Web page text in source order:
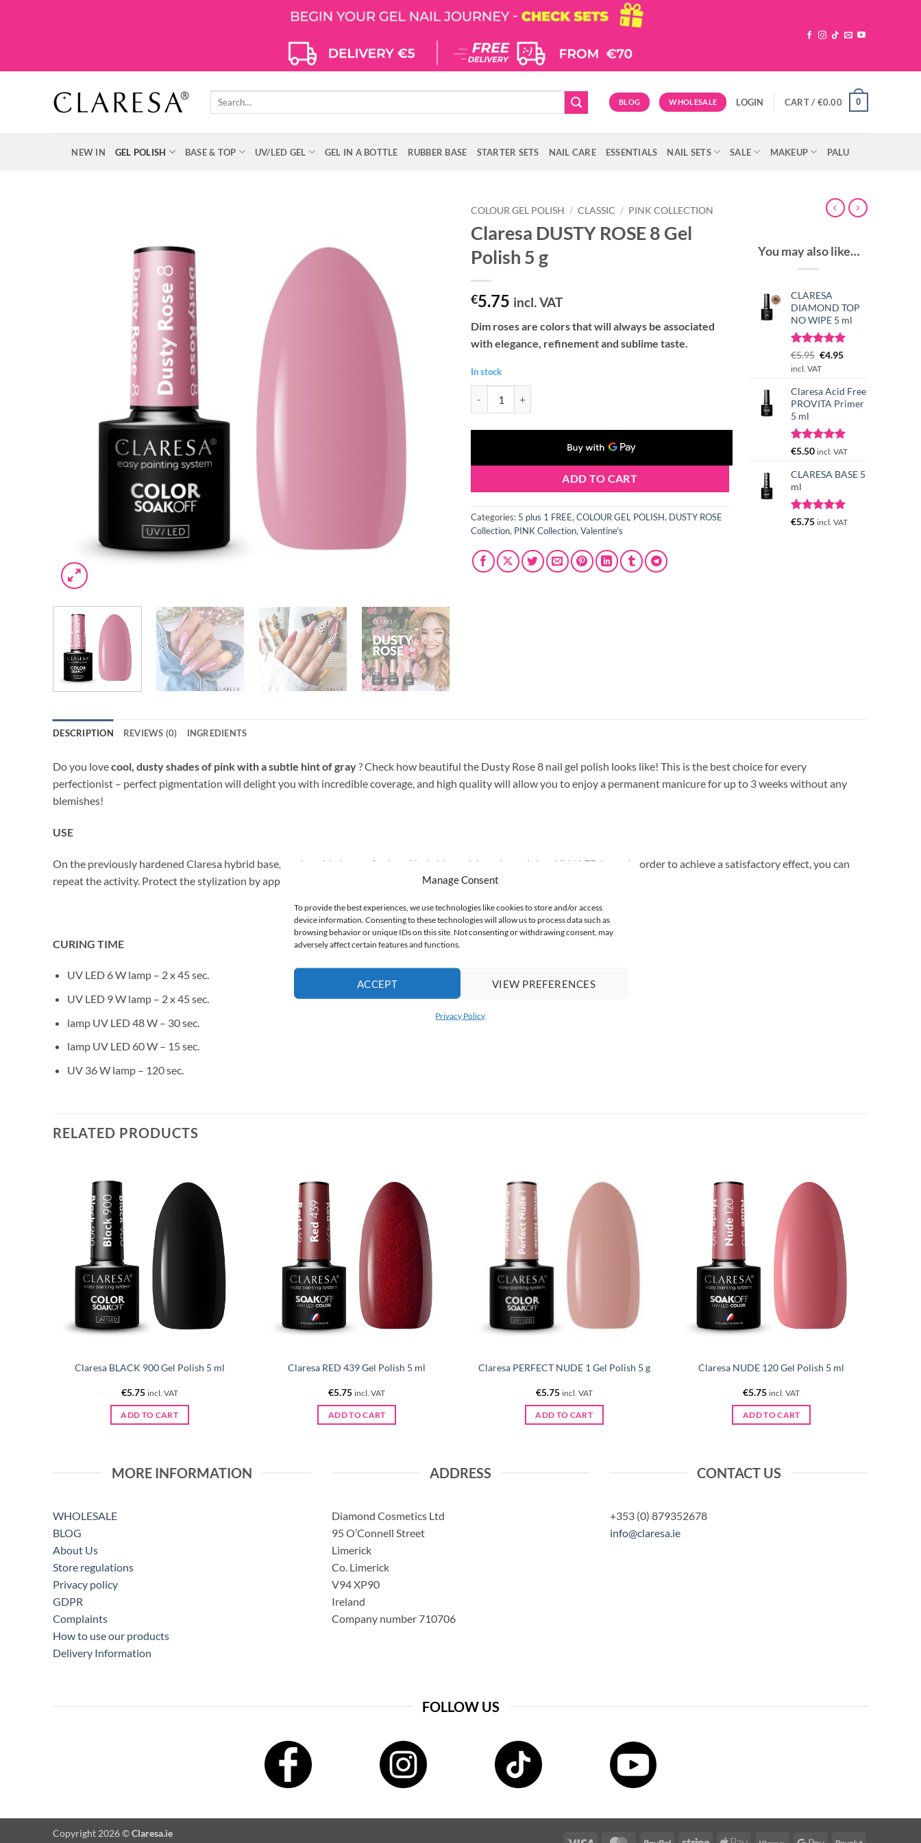
Manage Consent
To provide the best experiences, we use technologies like cookies to store and/or access
device information. Consenting to these technologies will allow us to process data such as
browsing behavior or unique IDs on this site. Not consenting or withdrawing consent, may
adversely affect certain features and functions.
ACCEPT VIEW PREFERENCES
Privacy Policy
Search
BLOG WHOLESALE LOGIN CART / €0.00 0
NEW IN GEL POLISH BASE & TOP UV/LED GEL GEL IN A BOTTLE RUBBER BASE STARTER SETS NAIL CARE ESSENTIALS NAIL SETS SALE MAKEUP PALU
COLOUR GEL POLISH / CLASSIC / PINK COLLECTION
Claresa DUSTY ROSE 8 Gel
Polish 5 g
€5.75 incl. VAT
Dim roses are colors that will always be associated
with elegance, refinement and sublime taste.
In stock
ADD TO CART
Categories: 5 plus 1 FREE,COLOUR GEL POLISH, DUSTY ROSE
Collection, PINK Collection,Valentine's
You may also like…
CLARESA
DIAMOND TOP
NO WIPE 5 ml
Rated5.00
out of 5
3
customer
ratings
€5.95 Original
price
€5.95.
€4.95Current
€4.95.
incl. VAT
Claresa Acid Free
PROVITA Primer
5 ml
Rated5.00
based on
4
customer
ratings
€5.50 incl. VAT
CLARESA BASE 5
ml
Rated5.00
1
€5.75 incl. VAT
DESCRIPTION REVIEWS (0) INGREDIENTS
Do you lovecool, dusty shades of pink with a subtle hint of gray? Check how beautiful the Dusty Rose 8 nail gel polish looks like! This is the best choice for every
perfectionist – perfect pigmentation will delight you with incredible coverage, and high quality will allow you to enjoy a permanent manicure for up to 3 weeks without any
blemishes!
USE
On the previously hardened Claresa hybrid base, apply a thin layer of colored hybrid varnish and cure it in a UV / LED lamp. In order to achieve a satisfactory effect, you can
repeat the activity. Protect the stylization by applying and curing TOP Claresa.
CURING TIME
UV LED 6 W lamp – 2 x 45 sec.
UV LED 9 W lamp – 2 x 45 sec.
lamp UV LED 48 W – 30 sec.
lamp UV LED 60 W – 15 sec.
UV 36 W lamp – 120 sec.
RELATED PRODUCTS
Claresa BLACK 900 Gel Polish 5 ml
€5.75 incl. VAT
ADD TO CART
Claresa RED 439 Gel Polish 5 ml
€5.75 incl. VAT
ADD TO CART
Claresa PERFECT NUDE 1 Gel Polish 5 g
€5.75 incl. VAT
ADD TO CART
Claresa NUDE 120 Gel Polish 5 ml
€5.75 incl. VAT
ADD TO CART
MORE INFORMATION
WHOLESALE
BLOG
About Us
Store regulations
Privacy policy
GDPR
Complaints
How to use our products
Delivery Information
ADDRESS
Diamond Cosmetics Ltd
95 O’Connell Street
Limerick
Co. Limerick
V94 XP90
Ireland
Company number 710706
CONTACT US
+353 (0) 879352678
info@claresa.ie
FOLLOW US
Copyright 2026 ©Claresa.ie